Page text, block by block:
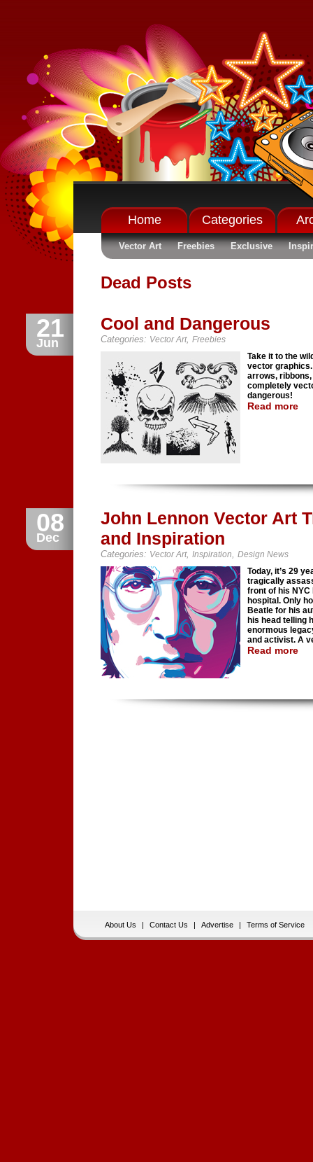
Home Categories
Vector Art Freebies Exclusive
Dead Posts
21
Jun
Cool and Dangerous
Categories: Vector Art, Freebies
Take it to the
vector
arrows,
completely
dangerous!
Read more
08
Dec
John Lennon Vector Art
and Inspiration
Categories: Vector Art, Inspiration, Design News
Today, it’s 29
tragically
front of his NYC
hospital. Only
Beatle for his
his head telling
enormous
and activist. A
Read more
About Us | Contact Us | Advertise | Terms of Service